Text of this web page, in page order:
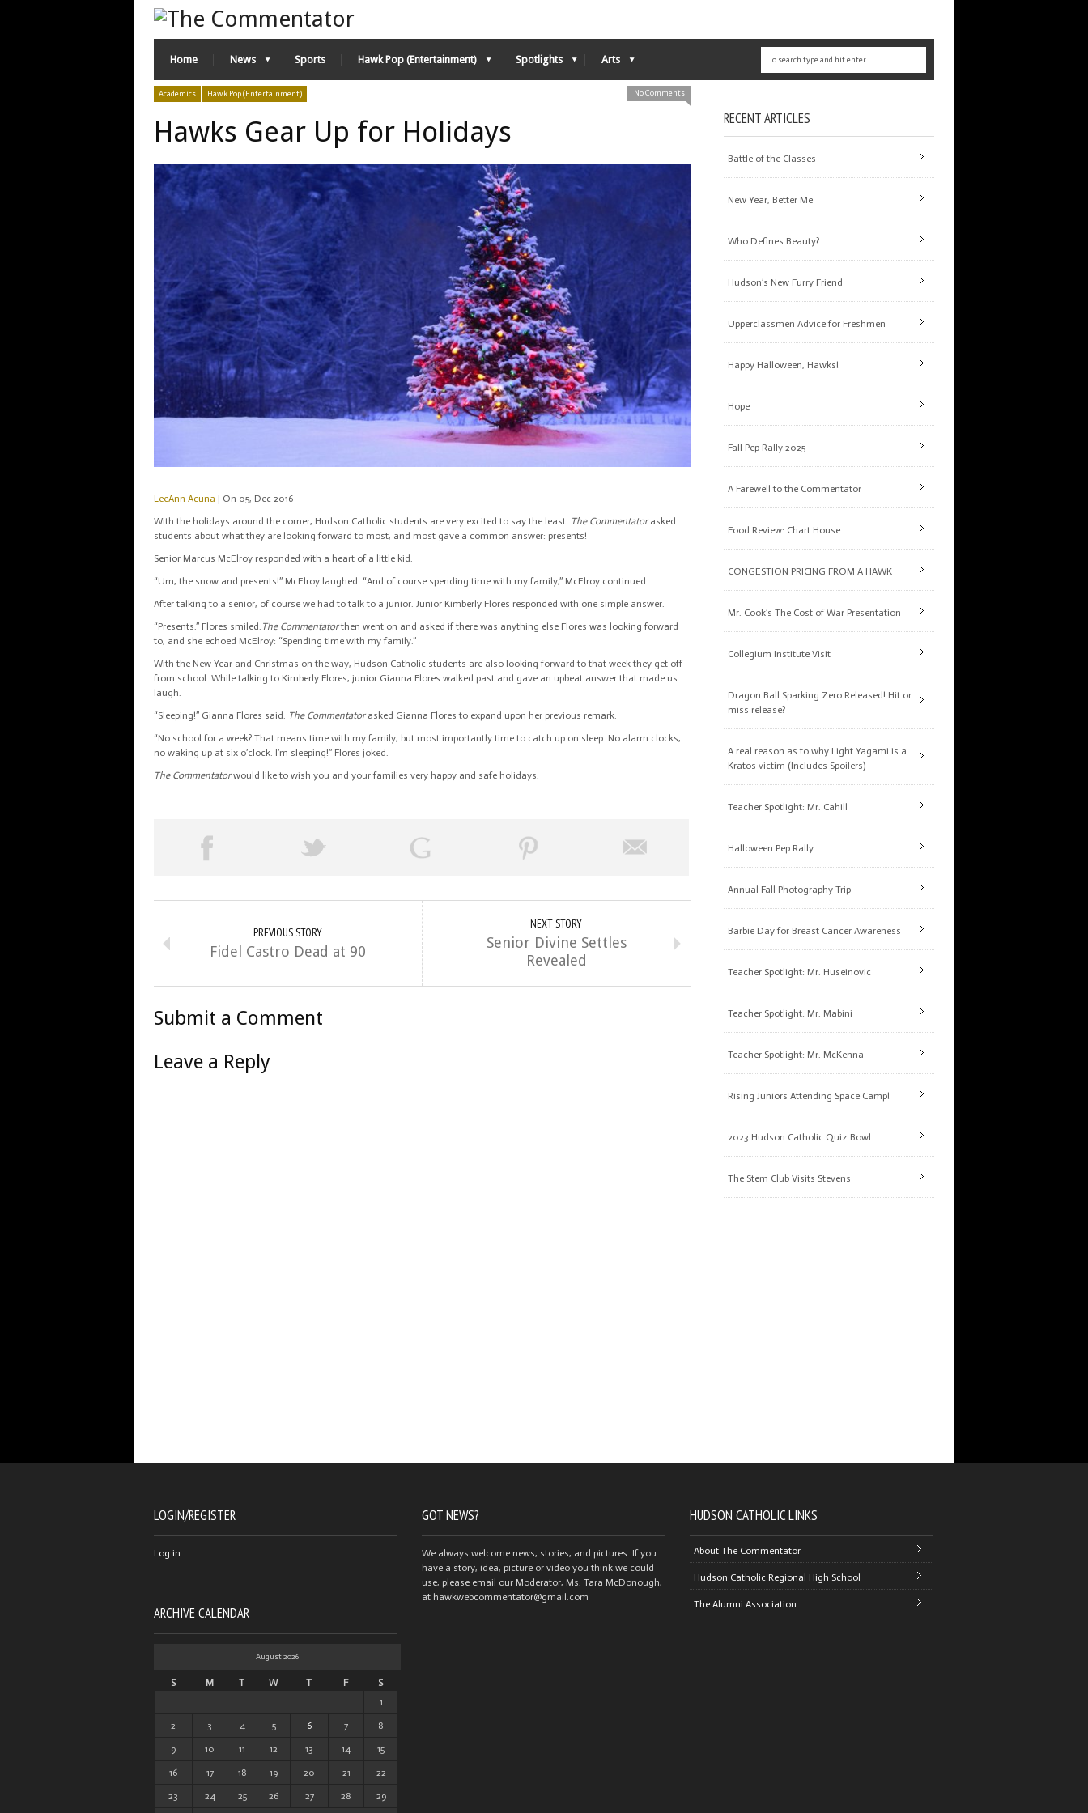
Home News Sports Hawk Pop (Entertainment) Spotlights Arts
Academics Hawk Pop (Entertainment) No Comments
Hawks Gear Up for Holidays
LeeAnn Acuna | On 05, Dec 2016
With the holidays around the corner, Hudson Catholic students are very excited to say the least. The Commentator asked
students about what they are looking forward to most, and most gave a common answer: presents!
Senior Marcus McElroy responded with a heart of a little kid.
“Um, the snow and presents!” McElroy laughed. “And of course spending time with my family,” McElroy continued.
After talking to a senior, of course we had to talk to a junior. Junior Kimberly Flores responded with one simple answer.
“Presents.” Flores smiled. The Commentatorthen went on and asked if there was anything else Flores was looking forward
to, and she echoed McElroy: “Spending time with my family.”
With the New Year and Christmas on the way, Hudson Catholic students are also looking forward to that week they get off
from school. While talking to Kimberly Flores, junior Gianna Flores walked past and gave an upbeat answer that made us
laugh.
“Sleeping!” Gianna Flores said.
The Commentator asked Gianna Flores to expand upon her previous remark.
“No school for a week? That means time with my family, but most importantly time to catch up on sleep. No alarm clocks,
no waking up at six o’clock. I’m sleeping!” Flores joked.
The Commentatorwould like to wish you and your families very happy and safe holidays.
PREVIOUS STORY
Fidel Castro Dead at 90
NEXT STORY
Senior Divine Settles
Revealed
Submit a Comment
Leave a Reply
RECENT ARTICLES
Battle of the Classes
New Year, Better Me
Who Defines Beauty?
Hudson’s New Furry Friend
Upperclassmen Advice for Freshmen
Happy Halloween, Hawks!
Hope
Fall Pep Rally 2025
A Farewell to the Commentator
Food Review: Chart House
CONGESTION PRICING FROM A HAWK
Mr. Cook’s The Cost of War Presentation
Collegium Institute Visit
Dragon Ball Sparking Zero Released! Hit or
miss release?
A real reason as to why Light Yagami is a
Kratos victim (Includes Spoilers)
Teacher Spotlight: Mr. Cahill
Halloween Pep Rally
Annual Fall Photography Trip
Barbie Day for Breast Cancer Awareness
Teacher Spotlight: Mr. Huseinovic
Teacher Spotlight: Mr. Mabini
Teacher Spotlight: Mr. McKenna
Rising Juniors Attending Space Camp!
2023 Hudson Catholic Quiz Bowl
The Stem Club Visits Stevens
LOGIN/REGISTER
Log in
ARCHIVE CALENDAR
August 2026
S M T W T F
S
1
2 3 4 5 6 7 8
9 10 11 12 13 14 15
16 17 18 19 20 21 22
23 24 25 26 27 28 29
GOT NEWS?
We always welcome news, stories, and pictures. If you
have a story, idea, picture or video you think we could
use, please email our Moderator, Ms. Tara McDonough,
at hawkwebcommentator@gmail.com
HUDSON CATHOLIC LINKS
About The Commentator
Hudson Catholic Regional High School
The Alumni Association